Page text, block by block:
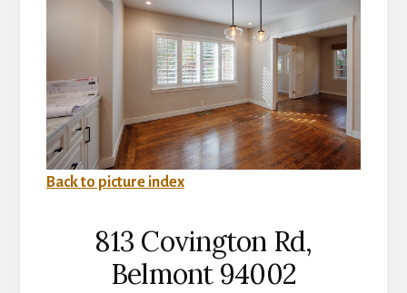
Back to picture index
813 Covington Rd,
Belmont 94002